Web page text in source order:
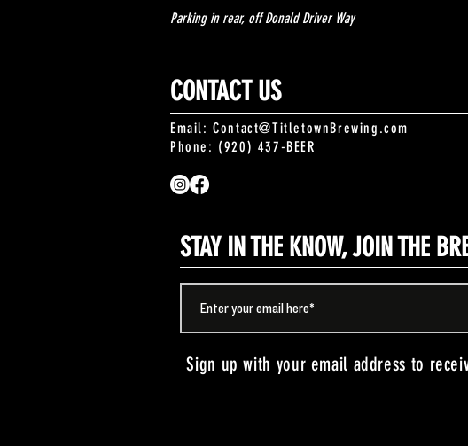
Parking in rear, off Donald Driver Way
CONTACT US
Email:Contact@TitletownBrewing.com
Phone: (920) 437-BEER
STAY IN THE KNOW, JOIN THE
Sign up with your email address to